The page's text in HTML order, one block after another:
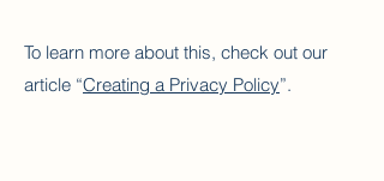
To learn more about this, check out our
article “Creating a Privacy Policy”.